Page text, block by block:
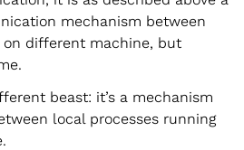
mechanism between
on different machine, but
beast: it’s a mechanism
local processes running